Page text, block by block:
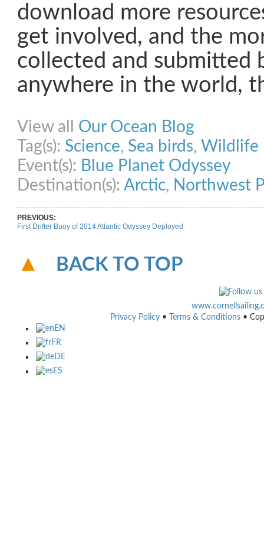
download more
get involved, and the
collected and submitted
anywhere in the world,
View all Our Ocean Blog
Tag(s): Science, Sea birds, Wildlife
Event(s): Blue Planet Odyssey
Destination(s): Arctic, Northwest
PREVIOUS:
First Drifter Buoy of 2014 Atlantic Odyssey Deployed
BACK TO TOP
Privacy Policy • Terms & Conditions •
EN
FR
DE
ES